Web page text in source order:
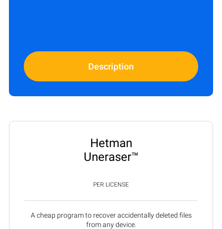
Description
Hetman
Uneraser™
PER LICENSE
A cheap program to recover accidentally deleted files
from any device.